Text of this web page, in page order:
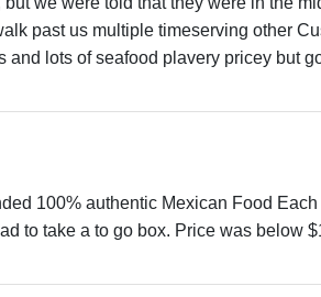
past us multiple timeserving other
and lots of seafood plavery pricey but
100% authentic Mexican Food
to take a to go box. Price was below